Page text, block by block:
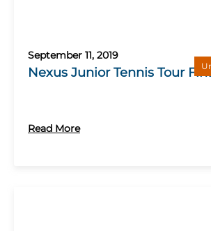
September 11, 2019
Nexus Junior Tennis Tour
Read More